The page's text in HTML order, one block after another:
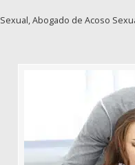
Abogado de Acoso